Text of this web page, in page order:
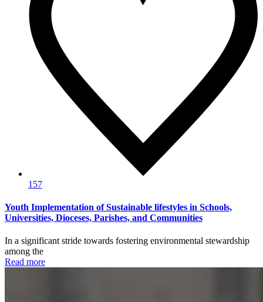
157
Youth Implementation of Sustainable lifestyles in Schools,
Universities, Dioceses, Parishes, and Communities
In a significant stride towards fostering environmental stewardship
among the
Read more